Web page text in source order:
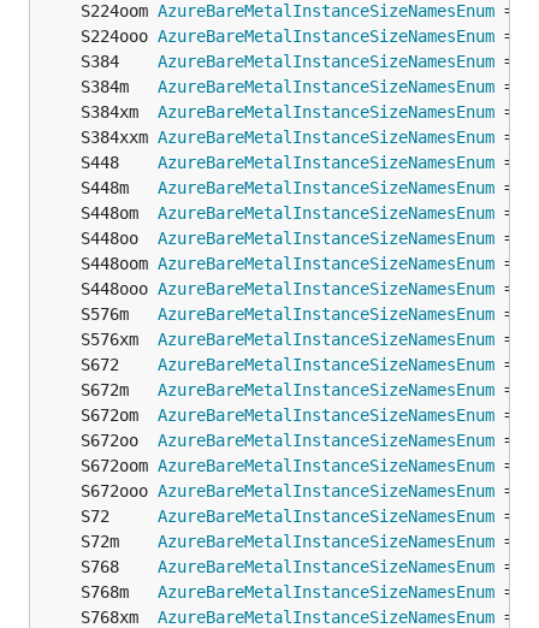
	S224oom
AzureBareMetalInstanceSizeNamesEnum =
	S224ooo
AzureBareMetalInstanceSizeNamesEnum =
	S384
AzureBareMetalInstanceSizeNamesEnum =
	S384m
AzureBareMetalInstanceSizeNamesEnum =
	S384xm
AzureBareMetalInstanceSizeNamesEnum =
	S384xxm
AzureBareMetalInstanceSizeNamesEnum =
	S448
AzureBareMetalInstanceSizeNamesEnum =
	S448m
AzureBareMetalInstanceSizeNamesEnum =
	S448om
AzureBareMetalInstanceSizeNamesEnum =
	S448oo
AzureBareMetalInstanceSizeNamesEnum =
	S448oom
AzureBareMetalInstanceSizeNamesEnum =
	S448ooo
AzureBareMetalInstanceSizeNamesEnum =
	S576m
AzureBareMetalInstanceSizeNamesEnum =
	S576xm
AzureBareMetalInstanceSizeNamesEnum =
	S672
AzureBareMetalInstanceSizeNamesEnum =
	S672m
AzureBareMetalInstanceSizeNamesEnum =
	S672om
AzureBareMetalInstanceSizeNamesEnum =
	S672oo
AzureBareMetalInstanceSizeNamesEnum =
	S672oom
AzureBareMetalInstanceSizeNamesEnum =
	S672ooo
AzureBareMetalInstanceSizeNamesEnum =
	S72
AzureBareMetalInstanceSizeNamesEnum =
	S72m
AzureBareMetalInstanceSizeNamesEnum =
	S768
AzureBareMetalInstanceSizeNamesEnum =
	S768m
AzureBareMetalInstanceSizeNamesEnum =
	S768xm
AzureBareMetalInstanceSizeNamesEnum =